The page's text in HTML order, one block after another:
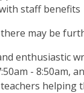
staff benefits
may be
enthusiastic
- 8:50am,
helping